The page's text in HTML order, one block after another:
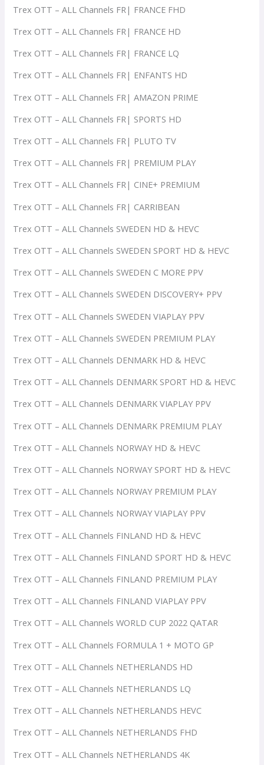
Trex OTT – ALL Channels FR| FRANCE FHD
Trex OTT – ALL Channels FR| FRANCE HD
Trex OTT – ALL Channels FR| FRANCE LQ
Trex OTT – ALL Channels FR| ENFANTS HD
Trex OTT – ALL Channels FR| AMAZON PRIME
Trex OTT – ALL Channels FR| SPORTS HD
Trex OTT – ALL Channels FR| PLUTO TV
Trex OTT – ALL Channels FR| PREMIUM PLAY
Trex OTT – ALL Channels FR| CINE+ PREMIUM
Trex OTT – ALL Channels FR| CARRIBEAN
Trex OTT – ALL Channels SWEDEN HD & HEVC
Trex OTT – ALL Channels SWEDEN SPORT HD & HEVC
Trex OTT – ALL Channels SWEDEN C MORE PPV
Trex OTT – ALL Channels SWEDEN DISCOVERY+ PPV
Trex OTT – ALL Channels SWEDEN VIAPLAY PPV
Trex OTT – ALL Channels SWEDEN PREMIUM PLAY
Trex OTT – ALL Channels DENMARK HD & HEVC
Trex OTT – ALL Channels DENMARK SPORT HD & HEVC
Trex OTT – ALL Channels DENMARK VIAPLAY PPV
Trex OTT – ALL Channels DENMARK PREMIUM PLAY
Trex OTT – ALL Channels NORWAY HD & HEVC
Trex OTT – ALL Channels NORWAY SPORT HD & HEVC
Trex OTT – ALL Channels NORWAY PREMIUM PLAY
Trex OTT – ALL Channels NORWAY VIAPLAY PPV
Trex OTT – ALL Channels FINLAND HD & HEVC
Trex OTT – ALL Channels FINLAND SPORT HD & HEVC
Trex OTT – ALL Channels FINLAND PREMIUM PLAY
Trex OTT – ALL Channels FINLAND VIAPLAY PPV
Trex OTT – ALL Channels WORLD CUP 2022 QATAR
Trex OTT – ALL Channels FORMULA 1 + MOTO GP
Trex OTT – ALL Channels NETHERLANDS HD
Trex OTT – ALL Channels NETHERLANDS LQ
Trex OTT – ALL Channels NETHERLANDS HEVC
Trex OTT – ALL Channels NETHERLANDS FHD
Trex OTT – ALL Channels NETHERLANDS 4K